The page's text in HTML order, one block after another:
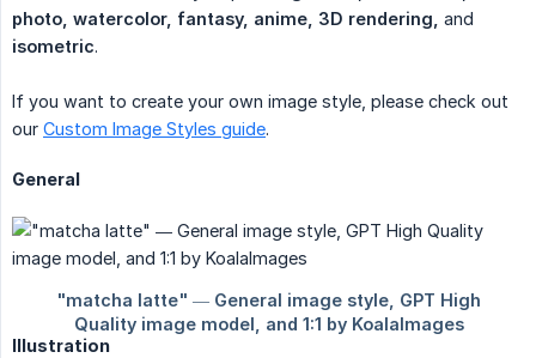
photo, watercolor, fantasy, anime, 3D rendering, and
isometric.
If you want to create your own image style, please check out
our Custom Image Styles guide.
General
Illustration